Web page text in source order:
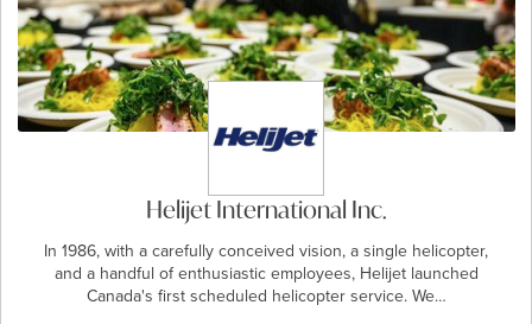
Helijet International Inc.
In 1986, with a carefully conceived vision, a single helicopter,
and a handful of enthusiastic employees, Helijet launched
Canada's first scheduled helicopter service. We…